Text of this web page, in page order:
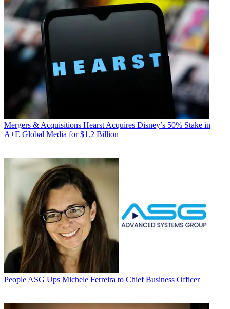
Mergers & Acquisitions Hearst Acquires Disney’s 50% Stake in
A+E Global Media for $1.2 Billion
People ASG Ups Michele Ferreira to Chief Business Officer